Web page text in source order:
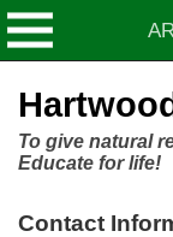
To give natural
Educate for life!
Contact